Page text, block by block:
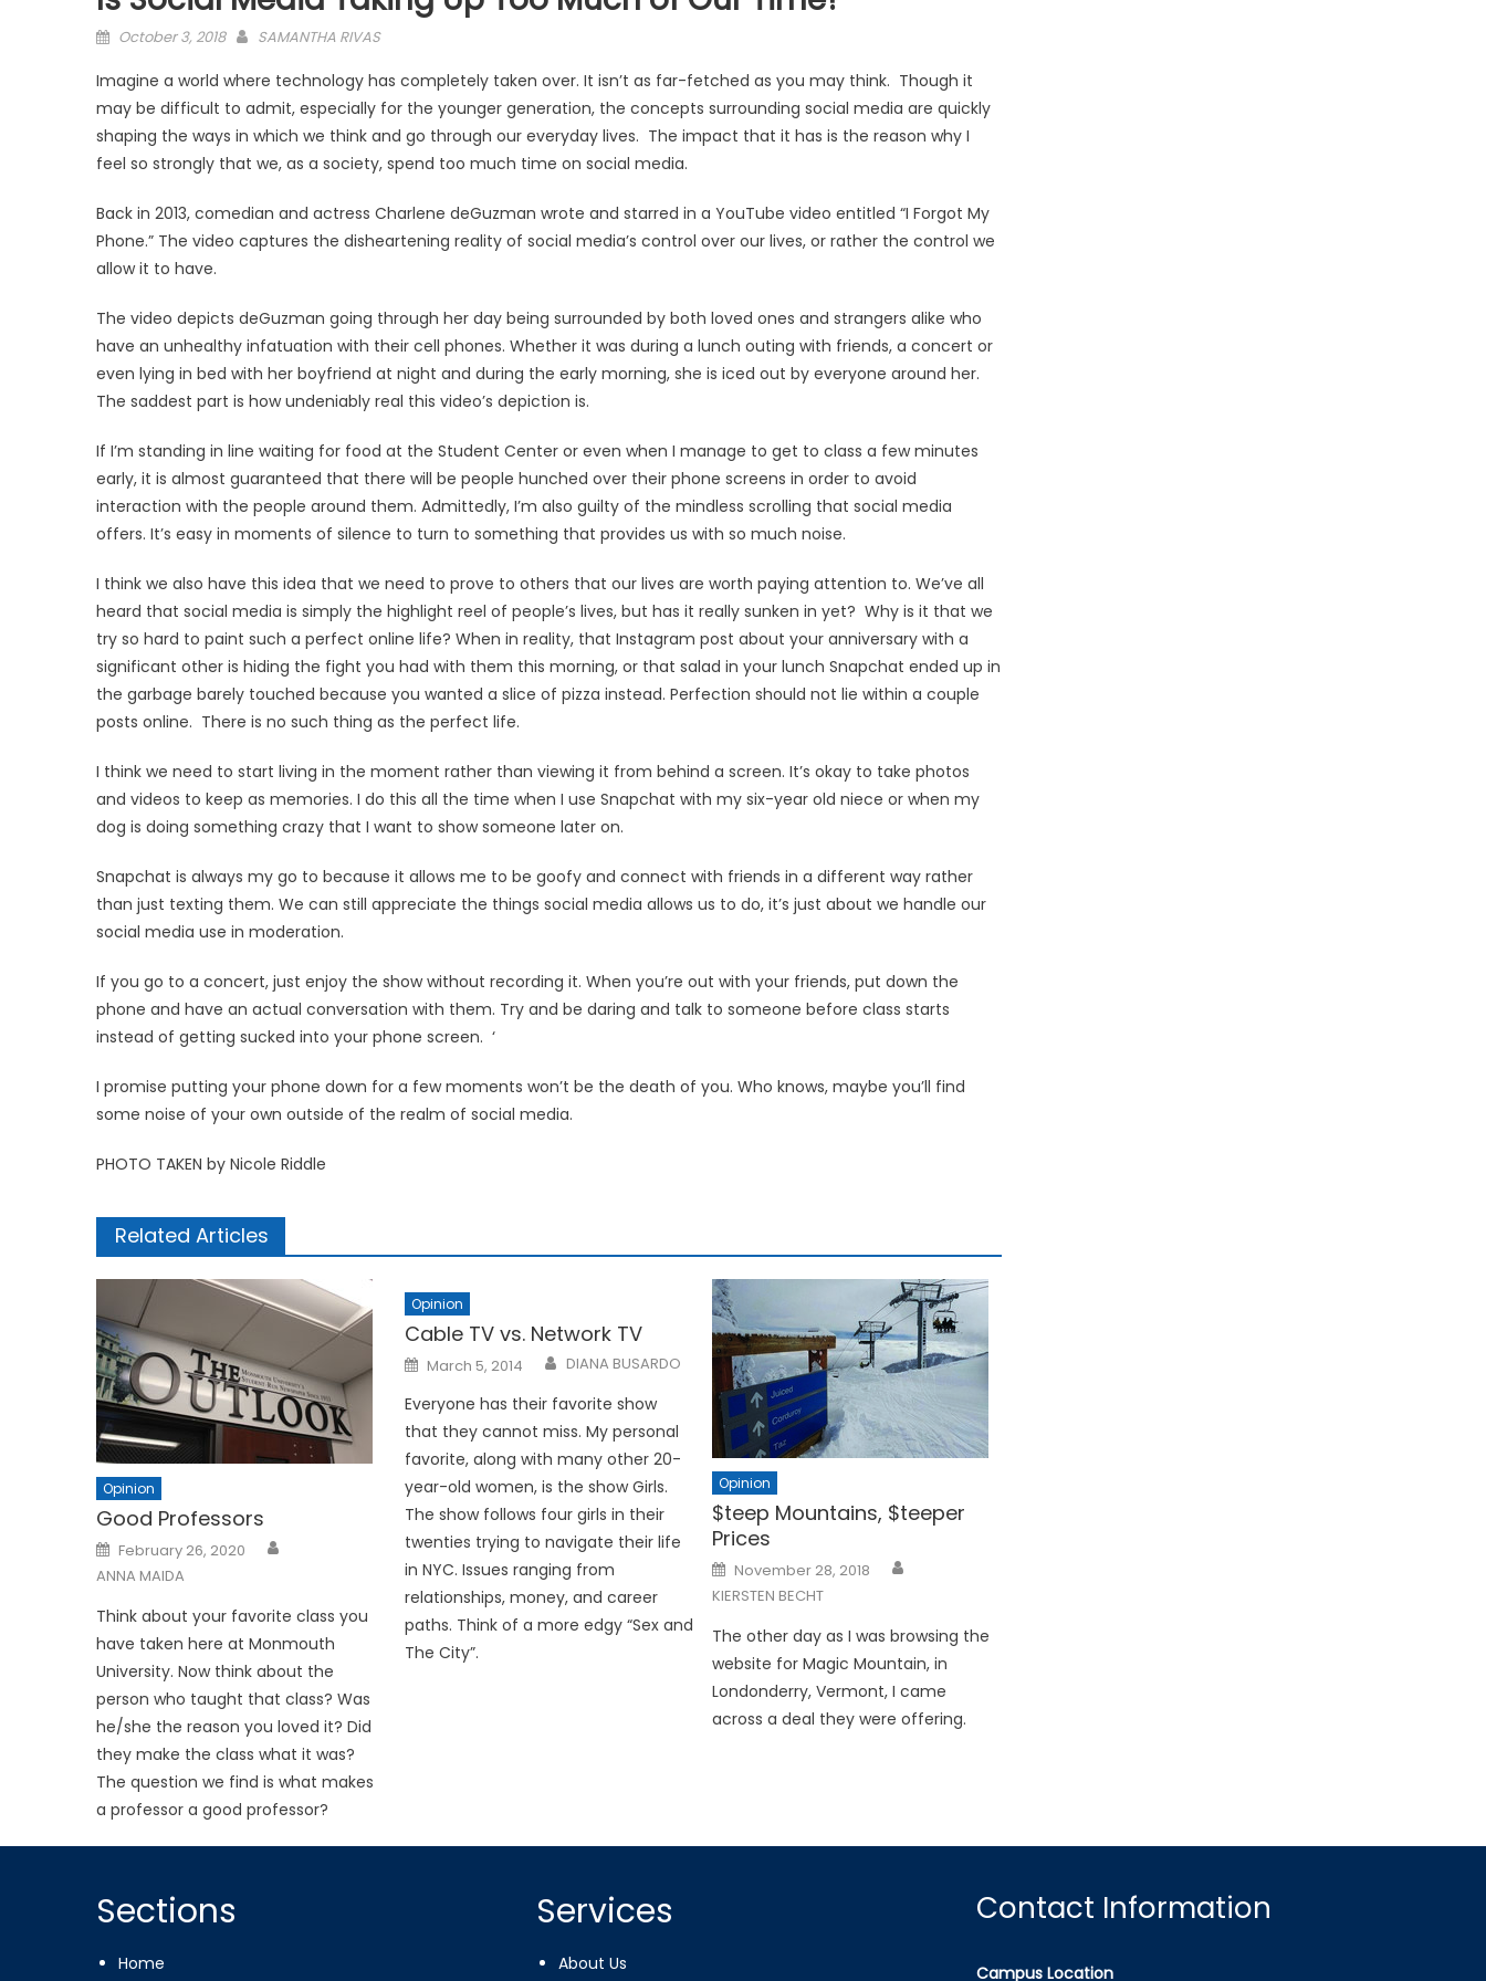
Posted
October 3, 2018 SAMANTHA RIVAS
Imagine a world where technology has completely taken over. It isn’t as far-fetched as you may think. Though it
may be difficult to admit, especially for the younger generation, the concepts surrounding social media are quickly
shaping the ways in which we think and go through our everyday lives. The impact that it has is the reason why I
feel so strongly that we, as a society, spend too much time on social media.
Back in 2013, comedian and actress Charlene deGuzman wrote and starred in a YouTube video entitled “I Forgot My
Phone.” The video captures the disheartening reality of social media’s control over our lives, or rather the control we
allow it to have.
The video depicts deGuzman going through her day being surrounded by both loved ones and strangers alike who
have an unhealthy infatuation with their cell phones. Whether it was during a lunch outing with friends, a concert or
even lying in bed with her boyfriend at night and during the early morning, she is iced out by everyone around her.
The saddest part is how undeniably real this video’s depiction is.
If I’m standing in line waiting for food at the Student Center or even when I manage to get to class a few minutes
early, it is almost guaranteed that there will be people hunched over their phone screens in order to avoid
interaction with the people around them. Admittedly, I’m also guilty of the mindless scrolling that social media
offers. It’s easy in moments of silence to turn to something that provides us with so much noise.
I think we also have this idea that we need to prove to others that our lives are worth paying attention to. We’ve all
heard that social media is simply the highlight reel of people’s lives, but has it really sunken in yet? Why is it that we
try so hard to paint such a perfect online life? When in reality, that Instagram post about your anniversary with a
significant other is hiding the fight you had with them this morning, or that salad in your lunch Snapchat ended up in
the garbage barely touched because you wanted a slice of pizza instead. Perfection should not lie within a couple
posts online. There is no such thing as the perfect life.
I think we need to start living in the moment rather than viewing it from behind a screen. It’s okay to take photos
and videos to keep as memories. I do this all the time when I use Snapchat with my six-year old niece or when my
dog is doing something crazy that I want to show someone later on.
Snapchat is always my go to because it allows me to be goofy and connect with friends in a different way rather
than just texting them. We can still appreciate the things social media allows us to do, it’s just about we handle our
social media use in moderation.
If you go to a concert, just enjoy the show without recording it. When you’re out with your friends, put down the
phone and have an actual conversation with them. Try and be daring and talk to someone before class starts
instead of getting sucked into your phone screen. ‘
I promise putting your phone down for a few moments won’t be the death of you. Who knows, maybe you’ll find
some noise of your own outside of the realm of social media.
PHOTO TAKEN by Nicole Riddle
Related Articles
Opinion
Good Professors
Posted
on
February 26, 2020
ANNA MAIDA
Think about your favorite class you
have taken here at Monmouth
University. Now think about the
person who taught that class? Was
he/she the reason you loved it? Did
they make the class what it was?
The question we find is what makes
a professor a good professor?
Opinion
Cable TV vs. Network TV
Posted
on
March 5, 2014 DIANA BUSARDO
Everyone has their favorite show
that they cannot miss. My personal
favorite, along with many other 20-
year-old women, is the show Girls.
The show follows four girls in their
twenties trying to navigate their life
in NYC. Issues ranging from
relationships, money, and career
paths. Think of a more edgy “Sex and
The City”.
Opinion
$teep Mountains, $teeper
Prices
Posted
on
November 28, 2018
KIERSTEN BECHT
The other day as I was browsing the
website for Magic Mountain, in
Londonderry, Vermont, I came
across a deal they were offering.
Sections
Home
Services
About Us
Contact Information
Campus Location